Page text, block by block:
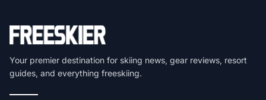
Your premier destination for skiing news, gear reviews, resort
guides, and everything freeskiing.